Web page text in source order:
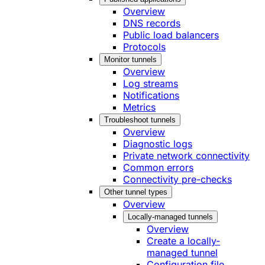
Overview
DNS records
Public load balancers
Protocols
Monitor tunnels
Overview
Log streams
Notifications
Metrics
Troubleshoot tunnels
Overview
Diagnostic logs
Private network connectivity
Common errors
Connectivity pre-checks
Other tunnel types
Overview
Locally-managed tunnels
Overview
Create a locally-
managed tunnel